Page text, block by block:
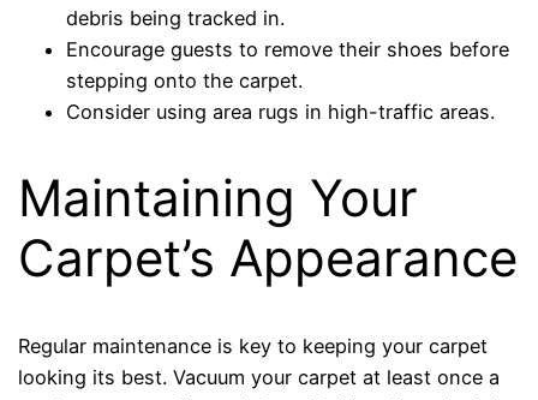
debris being tracked in.
Encourage guests to remove their shoes before
stepping onto the carpet.
Consider using area rugs in high-traffic areas.
Maintaining Your
Carpet’s Appearance
Regular maintenance is key to keeping your carpet
looking its best. Vacuum your carpet at least once a